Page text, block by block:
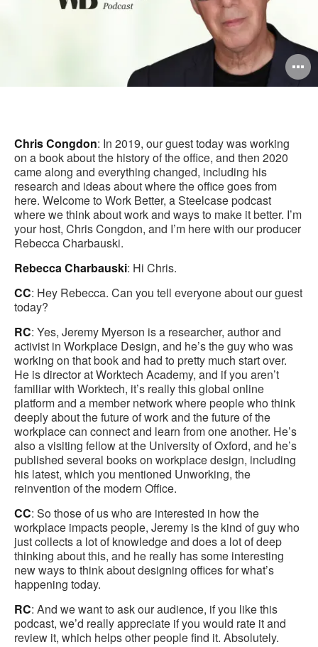
Chris Congdon: In 2019, our guest today was working
on a book about the history of the office, and then 2020
came along and everything changed, including his
research and ideas about where the office goes from
here. Welcome to Work Better, a Steelcase podcast
where we think about work and ways to make it better. I’m
your host, Chris Congdon, and I’m here with our producer
Rebecca Charbauski.
Rebecca Charbauski: Hi Chris.
CC: Hey Rebecca. Can you tell everyone about our guest
today?
RC: Yes, Jeremy Myerson is a researcher, author and
activist in Workplace Design, and he’s the guy who was
working on that book and had to pretty much start over.
He is director at Worktech Academy, and if you aren’t
familiar with Worktech, it’s really this global online
platform and a member network where people who think
deeply about the future of work and the future of the
workplace can connect and learn from one another. He’s
also a visiting fellow at the University of Oxford, and he’s
published several books on workplace design, including
his latest, which you mentioned Unworking, the
reinvention of the modern Office.
CC: So those of us who are interested in how the
workplace impacts people, Jeremy is the kind of guy who
just collects a lot of knowledge and does a lot of deep
thinking about this, and he really has some interesting
new ways to think about designing offices for what’s
happening today.
RC: And we want to ask our audience, if you like this
podcast, we’d really appreciate if you would rate it and
review it, which helps other people find it. Absolutely.